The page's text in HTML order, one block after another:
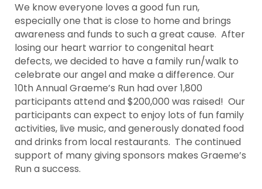
We know everyone loves a good fun run,
especially one that is close to home and brings
awareness and funds to such a great cause. After
losing our heart warrior to congenital heart
defects, we decided to have a family run/walk to
celebrate our angel and make a difference. Our
10th Annual Graeme’s Run had over 1,800
participants attend and $200,000 was raised! Our
participants can expect to enjoy lots of fun family
activities, live music, and generously donated food
and drinks from local restaurants. The continued
support of many giving sponsors makes Graeme’s
Run a success.